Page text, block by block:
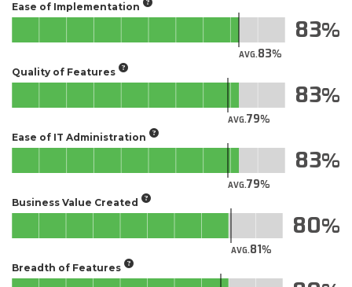
Ease of Implementation
AVG.83
83
Quality of Features
AVG.79
83
Ease of IT Administration
AVG.79
83
Business Value Created
AVG.81
80
Breadth of Features